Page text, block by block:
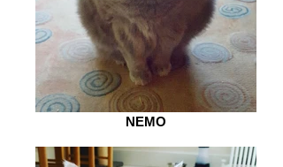
NEMO